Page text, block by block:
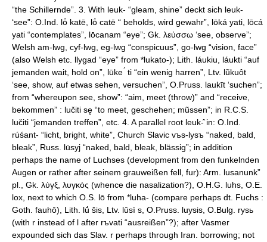
“the Schillernde”. 3. With leuk- “gleam, shine” deckt sich leuk-
‘see”: O.Ind. lṓ katē, lṓ catē “ beholds, wird gewahr”, lōká yati, lōcá
yati “contemplates”, lōcanam “eye”; Gk. λεύσσω ‘see, observe”;
Welsh am-lwg, cyf-lwg, eg-lwg “conspicuus”, go-lwg “vision, face”
(also Welsh etc. llygad “eye” from *lukato-); Lith. láukiu, láukti “auf
jemanden wait, hold on”, lūke ́ ti “ein wenig harren”, Ltv. lũkuôt
‘see, show, auf etwas sehen, versuchen”, O.Pruss. laukīt ‘suchen”;
from “whereupon see, show”: “aim, meet (throw)” and “receive,
bekommen” : lučiti sę “to meet, geschehen; mũssen”; in R.C.S.
lučiti “jemanden treffen”, etc. 4. A parallel root leuk-̂ in: O.Ind.
rúśant- “licht, bright, white”, Church Slavic vъs-lysъ “naked, bald,
bleak”, Russ. lūsyj “naked, bald, bleak, blässig”; in addition
perhaps the name of Luchses (development from den funkelnden
Augen or rather after seinem grauweißen fell, fur): Arm. lusanunk”
pl., Gk. λύγξ, λυγκός (whence die nasalization?), O.H.G. luhs, O.E.
lox, next to which O.S. lō from *luha- (compare perhaps dt. Fuchs :
Goth. fauhō), Lith. lū́ šis, Ltv. lūsì s, O.Pruss. luysis, O.Bulg. rysь
(with r instead of l after rъvati “ausreißen”?); after Vasmer
expounded sich das Slav. r perhaps through Iran. borrowing; not